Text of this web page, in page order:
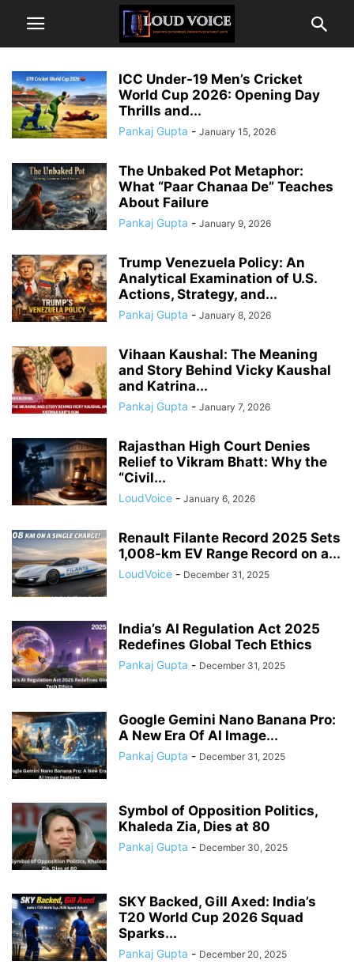
ICC Under-19 Men’s Cricket
World Cup 2026: Opening Day
Thrills and...
Pankaj Gupta - January 15, 2026
The Unbaked Pot Metaphor:
What “Paar Chanaa De” Teaches
About Failure
Pankaj Gupta - January 9, 2026
Trump Venezuela Policy: An
Analytical Examination of U.S.
Actions, Strategy, and...
Pankaj Gupta - January 8, 2026
Vihaan Kaushal: The Meaning
and Story Behind Vicky Kaushal
and Katrina...
Pankaj Gupta - January 7, 2026
Rajasthan High Court Denies
Relief to Vikram Bhatt: Why the
“Civil...
LoudVoice - January 6, 2026
Renault Filante Record 2025 Sets
1,008-km EV Range Record on a...
LoudVoice - December 31, 2025
India’s AI Regulation Act 2025
Redefines Global Tech Ethics
Pankaj Gupta - December 31, 2025
Google Gemini Nano Banana Pro:
A New Era Of AI Image...
Pankaj Gupta - December 31, 2025
Symbol of Opposition Politics,
Khaleda Zia, Dies at 80
Pankaj Gupta - December 30, 2025
SKY Backed, Gill Axed: India’s
T20 World Cup 2026 Squad
Sparks...
Pankaj Gupta - December 20, 2025